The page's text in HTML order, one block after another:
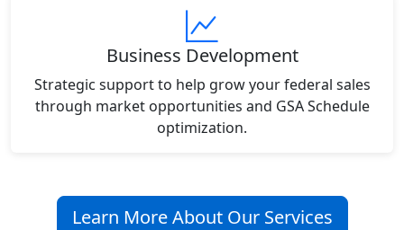
Business Development
Strategic support to help grow your federal sales
through market opportunities and GSA Schedule
optimization.
Learn More About Our Services